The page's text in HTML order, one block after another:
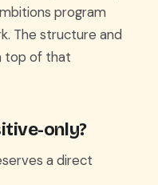
program
The structure and
top of that
only?
a direct